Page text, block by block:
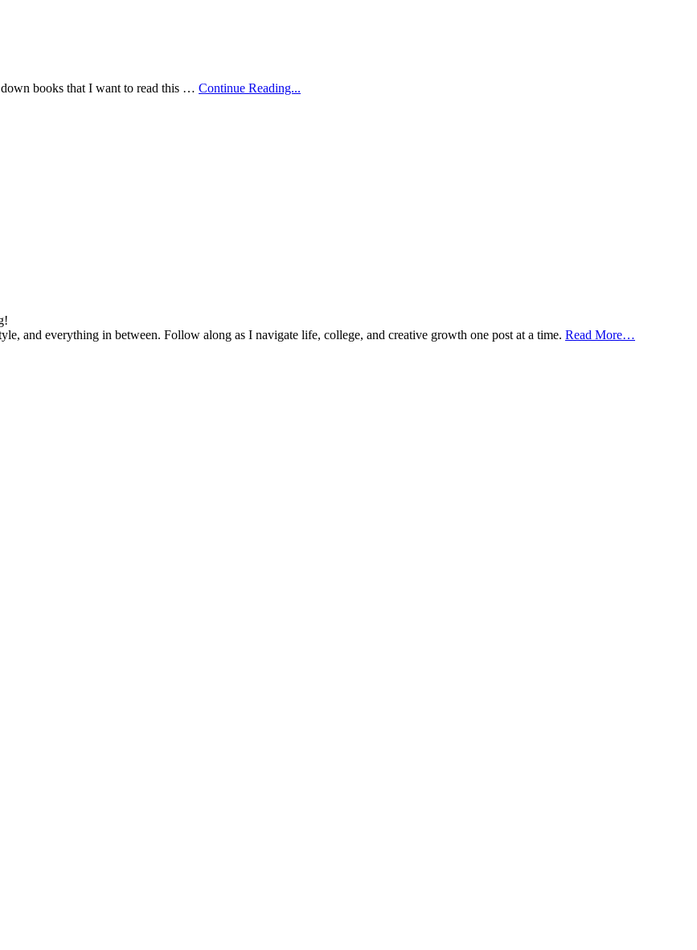
books that I want to read this … Continue Reading...
and everything in between. Follow along as I navigate life, college, and creative growth one post at a time. Read More…